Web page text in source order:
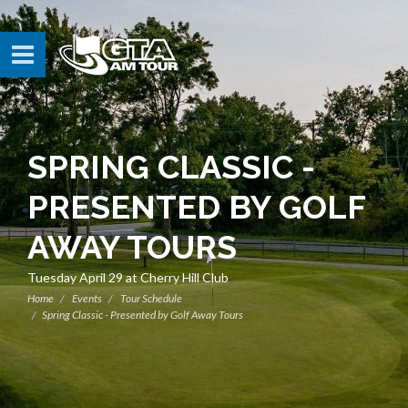
SPRING CLASSIC -
PRESENTED BY GOLF
AWAY TOURS
Tuesday April 29 at Cherry Hill Club
Home Events
Tour Schedule
Spring Classic - Presented by Golf Away Tours